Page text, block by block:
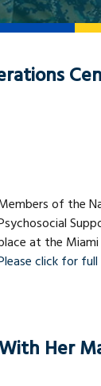
of the
at the Miami
click for
Her